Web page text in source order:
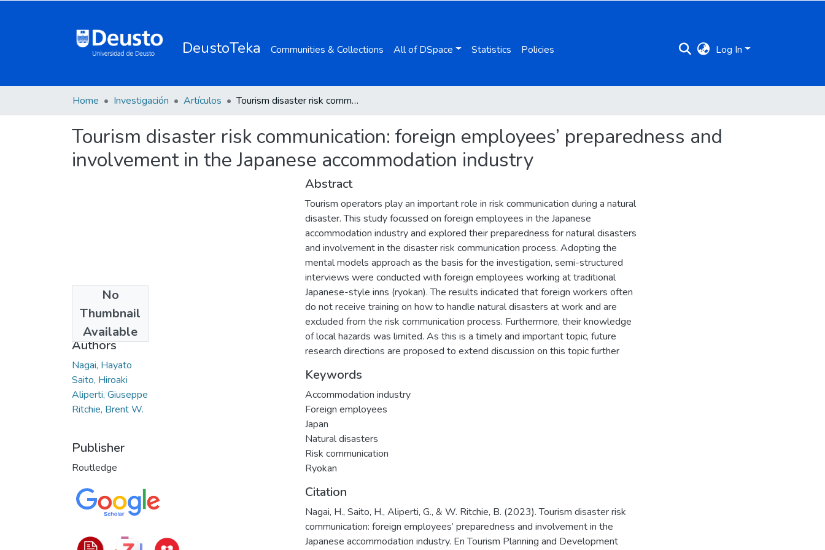
DeustoTeka Communities & Collections All of DSpace Statistics Policies Log In
Home Investigación Artículos Tourism disaster risk communication: foreign employees’ preparedness and involvement in the Japanese accommodation industry
Tourism disaster risk communication: foreign employees’ preparedness and
involvement in the Japanese accommodation industry
No
Thumbnail
Available
2023
Authors
Nagai, Hayato
Saito, Hiroaki
Aliperti, Giuseppe
Ritchie, Brent W.
Publisher
Routledge
Abstract
Tourism operators play an important role in risk communication during a natural
disaster. This study focussed on foreign employees in the Japanese
accommodation industry and explored their preparedness for natural disasters
and involvement in the disaster risk communication process. Adopting the
mental models approach as the basis for the investigation, semi-structured
interviews were conducted with foreign employees working at traditional
Japanese-style inns (ryokan). The results indicated that foreign workers often
do not receive training on how to handle natural disasters at work and are
excluded from the risk communication process. Furthermore, their knowledge
of local hazards was limited. As this is a timely and important topic, future
research directions are proposed to extend discussion on this topic further
Keywords
Accommodation industry
Foreign employees
Japan
Natural disasters
Risk communication
Ryokan
Citation
Nagai, H., Saito, H., Aliperti, G., & W. Ritchie, B. (2023). Tourism disaster risk
communication: foreign employees’ preparedness and involvement in the
Japanese accommodation industry. En Tourism Planning and Development